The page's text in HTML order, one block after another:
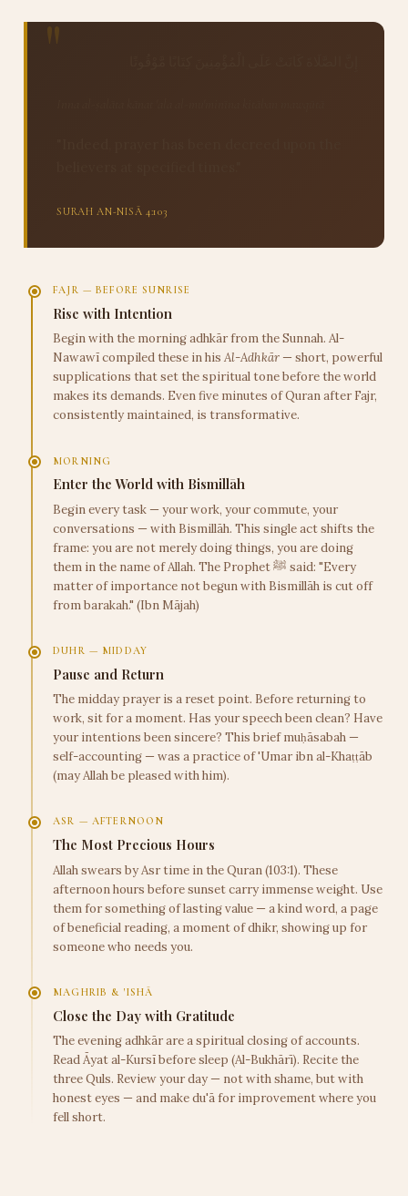
SURAH AN-NISĀ 4:103
FAJR — BEFORE SUNRISE
Rise with Intention
Begin with the morning adhkār from the Sunnah. Al-
Nawawī compiled these in hisAl-Adhkār — short, powerful
supplications that set the spiritual tone before the world
makes its demands. Even five minutes of Quran after Fajr,
consistently maintained, is transformative.
MORNING
Enter the World with Bismillāh
Begin every task — your work, your commute, your
conversations — with Bismillāh. This single act shifts the
frame: you are not merely doing things, you are doing
them in the name of Allah. The Prophet ﷺ said: "Every
matter of importance not begun with Bismillāh is cut off
from barakah." (Ibn Mājah)
DUHR — MIDDAY
Pause and Return
The midday prayer is a reset point. Before returning to
work, sit for a moment. Has your speech been clean? Have
your intentions been sincere? This brief muḥāsabah —
self-accounting — was a practice of 'Umar ibn al-Khaṭṭāb
(may Allah be pleased with him).
ASR — AFTERNOON
The Most Precious Hours
Allah swears by Asr time in the Quran (103:1). These
afternoon hours before sunset carry immense weight. Use
them for something of lasting value — a kind word, a page
of beneficial reading, a moment of dhikr, showing up for
someone who needs you.
MAGHRIB & 'ISHĀ
Close the Day with Gratitude
The evening adhkār are a spiritual closing of accounts.
Read Āyat al-Kursī before sleep (Al-Bukhārī). Recite the
three Quls. Review your day — not with shame, but with
honest eyes — and make du'ā for improvement where you
fell short.